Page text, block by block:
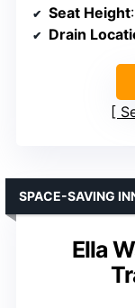
Seat Height
Drain
Ella
SPACE-SAVING